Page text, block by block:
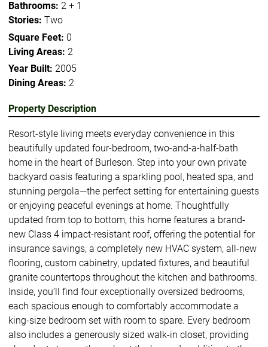
Bathrooms: 2 + 1
Stories: Two
Square Feet: 0
Living Areas: 2
Year Built: 2005
Dining Areas: 2
Property Description
Resort-style living meets everyday convenience in this
beautifully updated four-bedroom, two-and-a-half-bath
home in the heart of Burleson. Step into your own private
backyard oasis featuring a sparkling pool, heated spa, and
stunning pergola—the perfect setting for entertaining guests
or enjoying peaceful evenings at home. Thoughtfully
updated from top to bottom, this home features a brand-
new Class 4 impact-resistant roof, offering the potential for
insurance savings, a completely new HVAC system, all-new
flooring, custom cabinetry, updated fixtures, and beautiful
granite countertops throughout the kitchen and bathrooms.
Inside, you’ll find four exceptionally oversized bedrooms,
each spacious enough to comfortably accommodate a
king-size bedroom set with room to spare. Every bedroom
also includes a generously sized walk-in closet, providing